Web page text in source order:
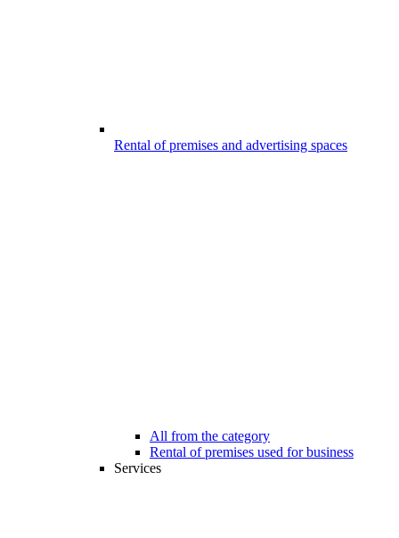
Rental of premises and advertising spaces
All from the category
Rental of premises used for business
Services